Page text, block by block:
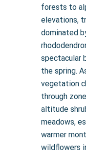
forests to
elevations,
dominated
spectacular
the spring.
vegetation
through
altitude
meadows,
warmer
wildflowers